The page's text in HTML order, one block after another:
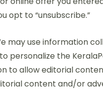
opt to “unsubscribe.”
may use information
the
to allow editorial
content and/or